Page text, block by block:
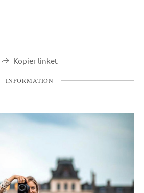
Kopier linket
INFORMATION